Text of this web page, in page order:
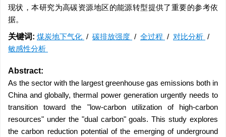
现状，本研究为高碳资源地区的能源转型提供了重要的参考依
据。
关键词: 煤炭地下气化 / 碳排放强度 / 全过程 / 对比分析 /
敏感性分析
Abstract:
As the sector with the largest greenhouse gas emissions both in
China and globally, thermal power generation urgently needs to
transition toward the "low-carbon utilization of high-carbon
resources" under the "dual carbon" goals. This study explores
the carbon reduction potential of the emerging of underground